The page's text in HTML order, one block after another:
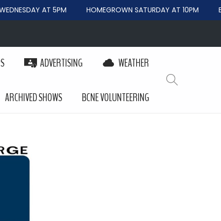
AT 5PM HOMEGROWN SATURDAY AT 10PM
ADVERTISING WEATHER
ARCHIVED SHOWS BCNE VOLUNTEERING